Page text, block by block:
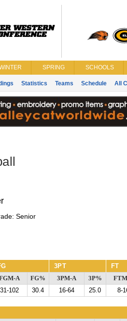
SPRING SCHOOLS
Statistics Teams Schedule All
Senior
3PT FT
A FG% 3PM-A 3P%
31-102 30.4 16-64 25.0 8-